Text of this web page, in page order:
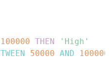
100000 THEN
'High'
50000 AND
100000